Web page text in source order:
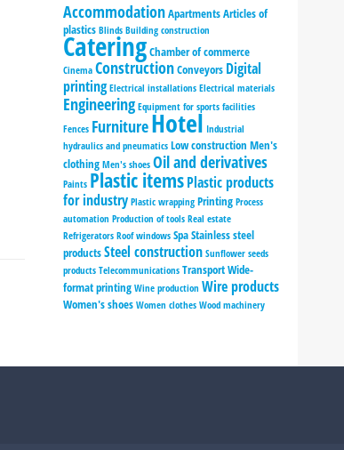
AccommodationApartmentsArticles of
plastics Blinds Building construction
CateringChamber of commerce
Cinema ConstructionConveyors Digital
printing Electrical installations Electrical materials
Engineering Equipment for sports facilities
Fences FurnitureHotel Industrial
hydraulics and pneumatics Low construction Men's
clothing Men's shoes Oil and derivatives
Paints Plastic itemsPlastic products
for industry Plastic wrapping Printing Process
automation Production of tools Real estate
Refrigerators Roof windows SpaStainless steel
productsSteel construction Sunflower seeds
products Telecommunications TransportWide-
format printing Wine production Wire products
Women's shoes Women clothes Wood machinery